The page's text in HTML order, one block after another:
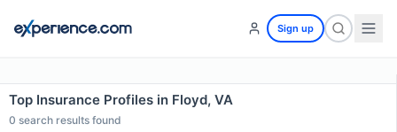
Sign up
Top Insurance Profiles in Floyd, VA
0 search results found